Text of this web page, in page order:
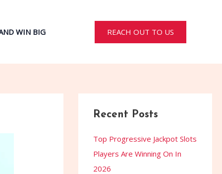
WIN BIG REACH OUT TO US
Recent Posts
Top Progressive Jackpot Slots
Players Are Winning On In
2026